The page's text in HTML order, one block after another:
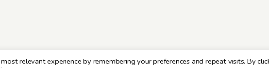
relevant experience by remembering your preferences and repeat visits. By